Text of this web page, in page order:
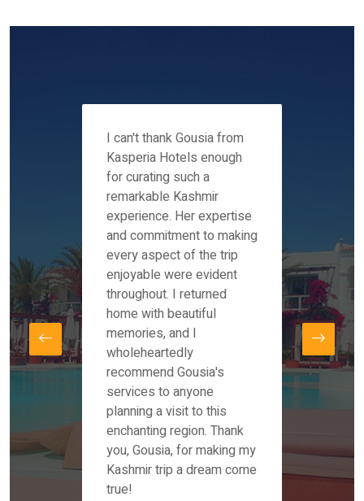
Mr
I can't thank Gousia from
Kasperia Hotels enough
for curating such a
remarkable Kashmir
experience. Her expertise
and commitment to making
every aspect of the trip
enjoyable were evident
throughout. I returned
home with beautiful
memories, and I
wholeheartedly
recommend Gousia's
services to anyone
planning a visit to this
enchanting region. Thank
you, Gousia, for making my
Kashmir trip a dream come
true!
the
our
for
and
our
our